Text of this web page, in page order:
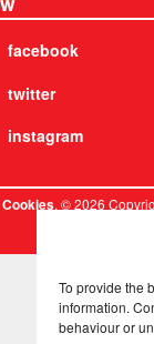
To provide the
information.
behaviour or
facebook
twitter
instagram
Cookies. © 2026